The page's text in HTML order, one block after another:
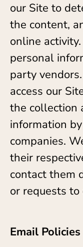
our Site to
the content,
online
personal
party
access our
the collection
information
companies.
their
contact them
or requests
Email Policies